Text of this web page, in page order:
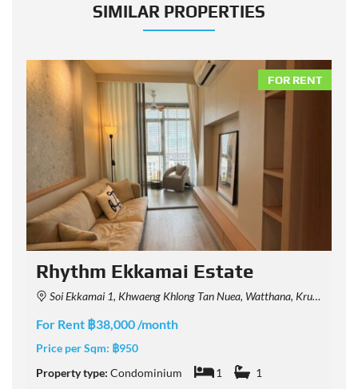
SIMILAR PROPERTIES
FOR RENT
Rhythm Ekkamai Estate
Soi Ekkamai 1, Khwaeng Khlong Tan Nuea, Watthana, Krung Thep Maha Nakhon 10110, Thailand
For Rent ฿38,000 /month
Price per Sqm: ฿950
Property type: Condominium 1
1